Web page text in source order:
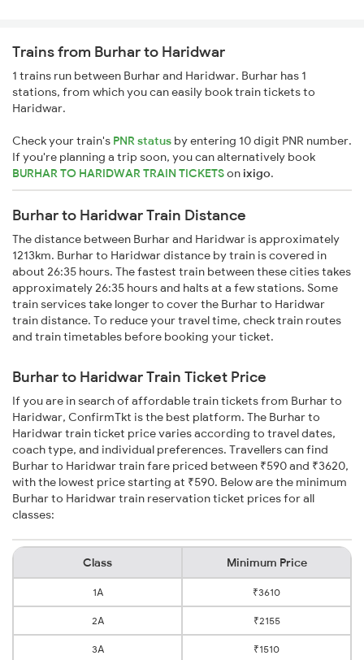
Trains from Burhar to Haridwar
1 trains run between Burhar and Haridwar. Burhar has 1
stations, from which you can easily book train tickets to
Haridwar.
Check your train's PNR status by entering 10 digit PNR number.
If you're planning a trip soon, you can alternatively book
BURHAR TO HARIDWAR TRAIN TICKETSonixigo.
Burhar to Haridwar Train Distance
The distance between Burhar and Haridwar is approximately
1213km. Burhar to Haridwar distance by train is covered in
about 26:35 hours. The fastest train between these cities takes
approximately 26:35 hours and halts at a few stations. Some
train services take longer to cover the Burhar to Haridwar
train distance. To reduce your travel time, check train routes
and train timetables before booking your ticket.
Burhar to Haridwar Train Ticket Price
If you are in search of affordable train tickets from Burhar to
Haridwar, ConfirmTkt is the best platform. The Burhar to
Haridwar train ticket price varies according to travel dates,
coach type, and individual preferences. Travellers can find
Burhar to Haridwar train fare priced between ₹590 and ₹3620,
with the lowest price starting at ₹590. Below are the minimum
Burhar to Haridwar train reservation ticket prices for all
classes:
Class Minimum Price
1A ₹3610
2A ₹2155
3A ₹1510